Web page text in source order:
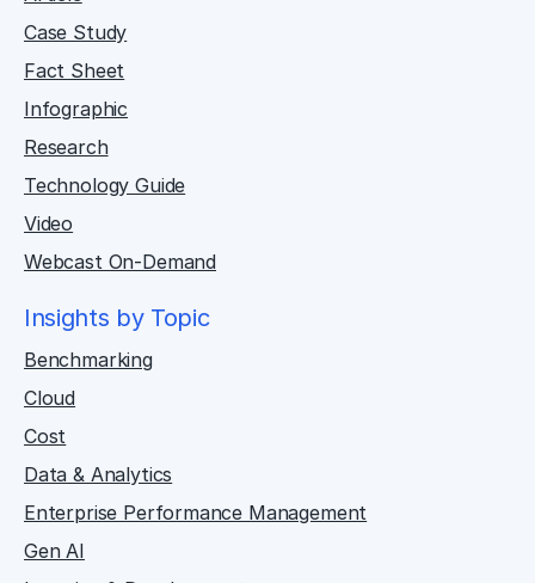
Case Study
Fact Sheet
Infographic
Research
Technology Guide
Video
Webcast On-Demand
Insights by Topic
Benchmarking
Cloud
Cost
Data & Analytics
Enterprise Performance Management
Gen AI